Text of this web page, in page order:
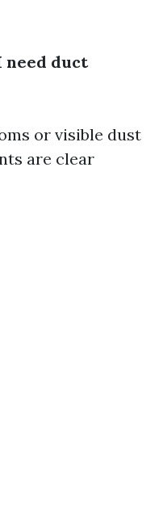
need duct
or visible dust
are clear